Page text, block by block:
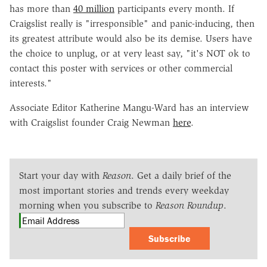
has more than 40 million participants every month. If
Craigslist really is "irresponsible" and panic-inducing, then
its greatest attribute would also be its demise. Users have
the choice to unplug, or at very least say, "it's NOT ok to
contact this poster with services or other commercial
interests."
Associate Editor Katherine Mangu-Ward has an interview
with Craigslist founder Craig Newman here.
Start your day with Reason. Get a daily brief of the
most important stories and trends every weekday
morning when you subscribe to Reason Roundup.
Subscribe